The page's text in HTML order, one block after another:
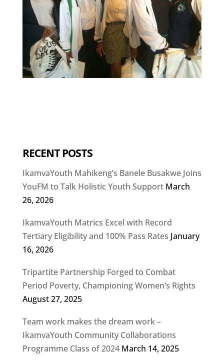
RECENT POSTS
IkamvaYouth Mahikeng’s Banele Busakwe Joins
YouFM to Talk Holistic Youth Support March
26, 2026
IkamvaYouth Matrics Excel with Record
Tertiary Eligibility and 100% Pass Rates January
16, 2026
Tripartite Partnership Forged to Combat
Period Poverty, Championing Women’s Rights
August 27, 2025
Team work makes the dream work –
IkamvaYouth Community Collaborations
Programme Class of 2024 March 14, 2025